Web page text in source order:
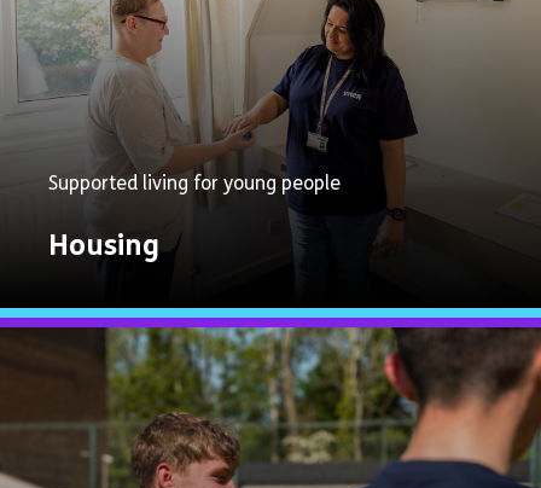
Supported living for young people
Housing
Explore
Now